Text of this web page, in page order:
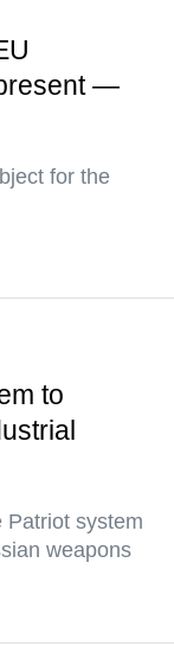
—
for the
to
Patriot system
weapons